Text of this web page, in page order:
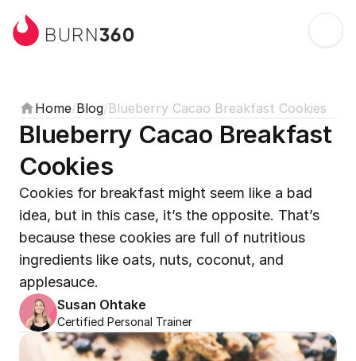
BURN360
Home/Blog/Blueberry Cacao Breakfast Cookies
Blueberry Cacao Breakfast
Cookies
Cookies for breakfast might seem like a bad
idea, but in this case, it’s the opposite. That’s
because these cookies are full of nutritious
ingredients like oats, nuts, coconut, and
applesauce.
Susan Ohtake
Certified Personal Trainer